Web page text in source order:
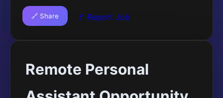
🔗 Share 🚩 Report Job
Remote Personal